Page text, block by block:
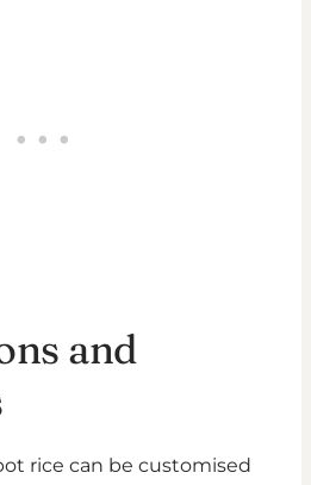
and
rice can be customised